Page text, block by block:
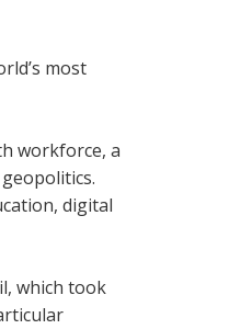
most
workforce, a
digital
which took